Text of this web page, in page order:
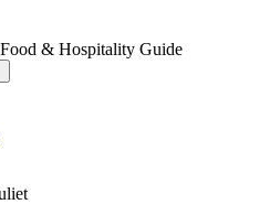
& Hospitality Guide